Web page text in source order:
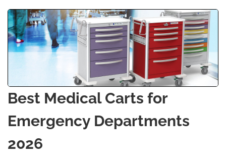
Best Medical Carts for
Emergency Departments
2026